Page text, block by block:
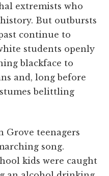
extremists who
But outbursts
continue to
students openly
blackface to
and, long before
belittling
Grove teenagers
song.
kids were caught